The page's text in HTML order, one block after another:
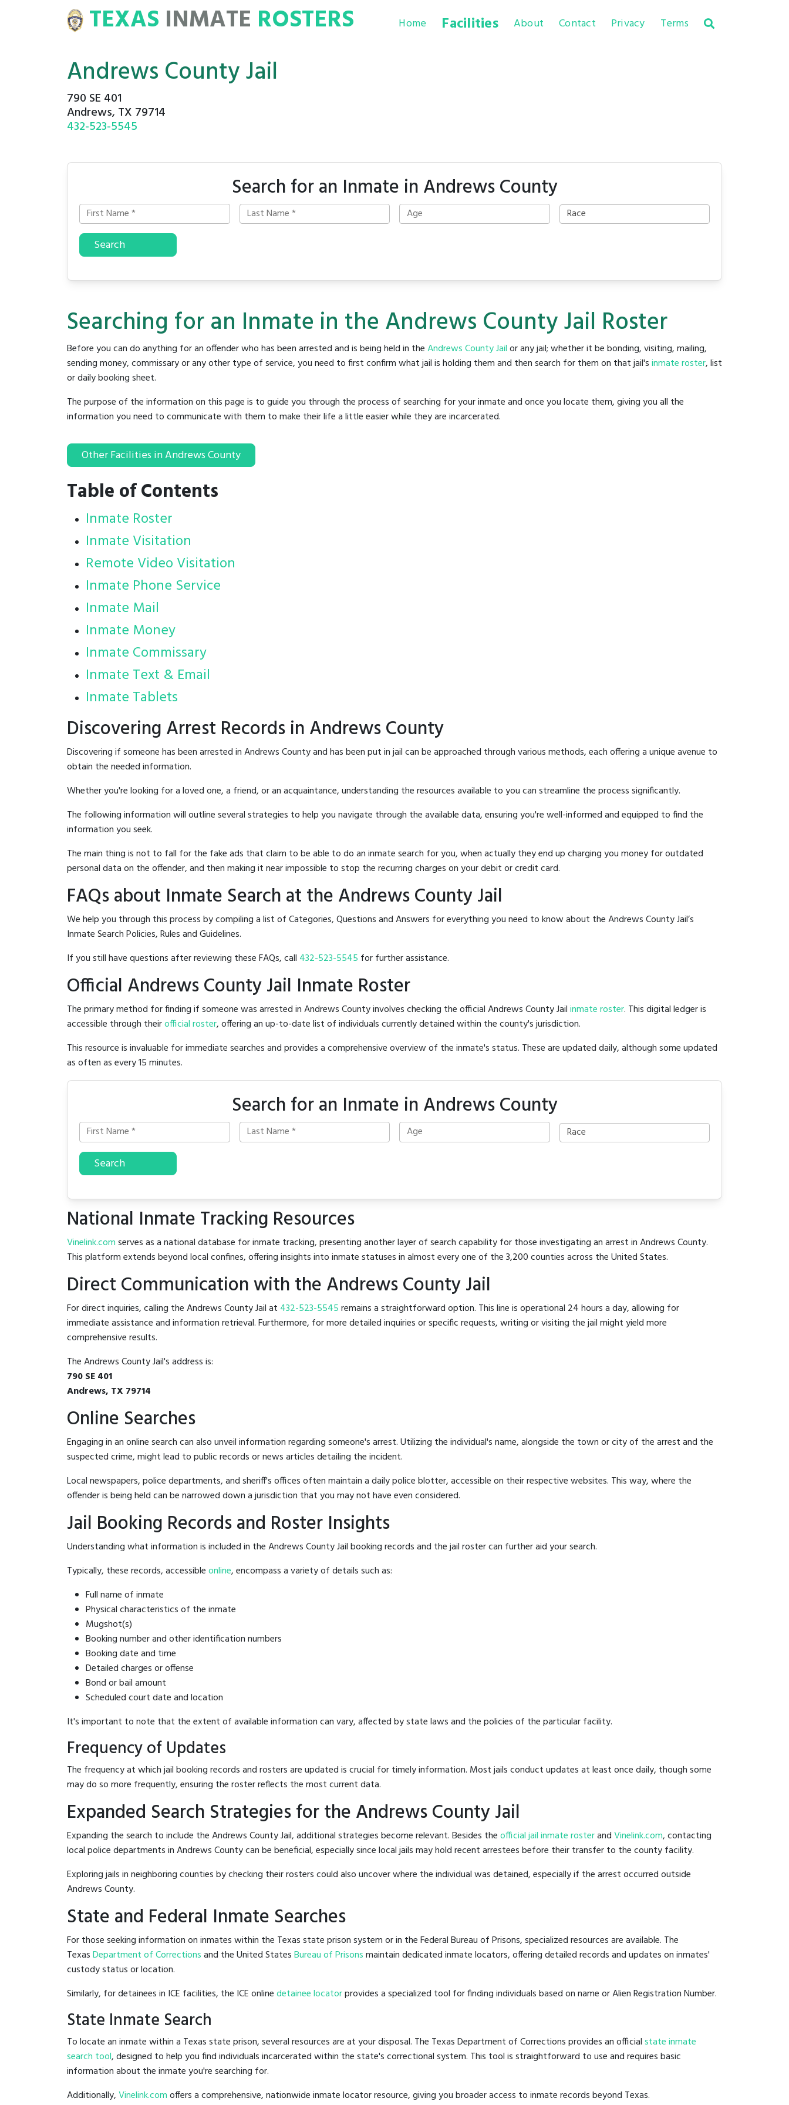
ROSTERSTEXAS INMATE ROSTERS Home Facilities About Contact Privacy Terms
Andrews County Jail
790 SE 401
Andrews, TX 79714
432-523-5545
Search for an Inmate in Andrews County
Search
Searching for an Inmate in the Andrews County Jail Roster
Before you can do anything for an offender who has been arrested and is being held in theAndrews County Jailor any jail; whether it be bonding, visiting, mailing,
sending money, commissary or any other type of service, you need to first confirm what jail is holding them and then search for them on that jail'sinmate roster, list
or daily booking sheet.
The purpose of the information on this page is to guide you through the process of searching for your inmate and once you locate them, giving you all the
information you need to communicate with them to make their life a little easier while they are incarcerated.
Other Facilities in Andrews County
Table of Contents
Inmate Roster
Inmate Visitation
Remote Video Visitation
Inmate Phone Service
Inmate Mail
Inmate Money
Inmate Commissary
Inmate Text & Email
Inmate Tablets
Discovering Arrest Records in Andrews County
Discovering if someone has been arrested in Andrews County and has been put in jail can be approached through various methods, each offering a unique avenue to
obtain the needed information.
Whether you're looking for a loved one, a friend, or an acquaintance, understanding the resources available to you can streamline the process significantly.
The following information will outline several strategies to help you navigate through the available data, ensuring you're well-informed and equipped to find the
information you seek.
The main thing is not to fall for the fake ads that claim to be able to do an inmate search for you, when actually they end up charging you money for outdated
personal data on the offender, and then making it near impossible to stop the recurring charges on your debit or credit card.
FAQs about Inmate Search at the Andrews County Jail
We help you through this process by compiling a list of Categories, Questions and Answers for everything you need to know about the Andrews County Jail’s
Inmate Search Policies, Rules and Guidelines.
If you still have questions after reviewing these FAQs, call 432-523-5545 for further assistance.
Official Andrews County Jail Inmate Roster
The primary method for finding if someone was arrested in Andrews County involves checking the official Andrews County Jailinmate roster. This digital ledger is
accessible through theirofficial roster, offering an up-to-date list of individuals currently detained within the county's jurisdiction.
This resource is invaluable for immediate searches and provides a comprehensive overview of the inmate's status. These are updated daily, although some updated
as often as every 15 minutes.
Search for an Inmate in Andrews County
Search
National Inmate Tracking Resources
Vinelink.comserves as a national database for inmate tracking, presenting another layer of search capability for those investigating an arrest in Andrews County.
This platform extends beyond local confines, offering insights into inmate statuses in almost every one of the 3,200 counties across the United States.
Direct Communication with the Andrews County Jail
For direct inquiries, calling the Andrews County Jail at 432-523-5545remains a straightforward option. This line is operational 24 hours a day, allowing for
immediate assistance and information retrieval. Furthermore, for more detailed inquiries or specific requests, writing or visiting the jail might yield more
comprehensive results.
The Andrews County Jail's address is:
790 SE 401
Andrews, TX 79714
Online Searches
Engaging in an online search can also unveil information regarding someone's arrest. Utilizing the individual's name, alongside the town or city of the arrest and the
suspected crime, might lead to public records or news articles detailing the incident.
Local newspapers, police departments, and sheriff's offices often maintain a daily police blotter, accessible on their respective websites. This way, where the
offender is being held can be narrowed down a jurisdiction that you may not have even considered.
Jail Booking Records and Roster Insights
Understanding what information is included in the Andrews County Jail booking records and the jail roster can further aid your search.
Typically, these records, accessibleonline, encompass a variety of details such as:
Full name of inmate
Physical characteristics of the inmate
Mugshot(s)
Booking number and other identification numbers
Booking date and time
Detailed charges or offense
Bond or bail amount
Scheduled court date and location
It's important to note that the extent of available information can vary, affected by state laws and the policies of the particular facility.
Frequency of Updates
The frequency at which jail booking records and rosters are updated is crucial for timely information. Most jails conduct updates at least once daily, though some
may do so more frequently, ensuring the roster reflects the most current data.
Expanded Search Strategies for the Andrews County Jail
Expanding the search to include the Andrews County Jail, additional strategies become relevant. Besides theofficial jail inmate rosterandVinelink.com, contacting
local police departments in Andrews County can be beneficial, especially since local jails may hold recent arrestees before their transfer to the county facility.
Exploring jails in neighboring counties by checking their rosters could also uncover where the individual was detained, especially if the arrest occurred outside
Andrews County.
State and Federal Inmate Searches
For those seeking information on inmates within the Texas state prison system or in the Federal Bureau of Prisons, specialized resources are available. The
TexasDepartment of Correctionsand the United StatesBureau of Prisonsmaintain dedicated inmate locators, offering detailed records and updates on inmates'
custody status or location.
Similarly, for detainees in ICE facilities, the ICE onlinedetainee locatorprovides a specialized tool for finding individuals based on name or Alien Registration Number.
State Inmate Search
To locate an inmate within a Texas state prison, several resources are at your disposal. The Texas Department of Corrections provides an officialstate inmate
search tool, designed to help you find individuals incarcerated within the state's correctional system. This tool is straightforward to use and requires basic
information about the inmate you're searching for.
Additionally,Vinelink.comoffers a comprehensive, nationwide inmate locator resource, giving you broader access to inmate records beyond Texas.